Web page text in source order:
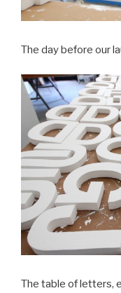
The day before our
The table of letters,